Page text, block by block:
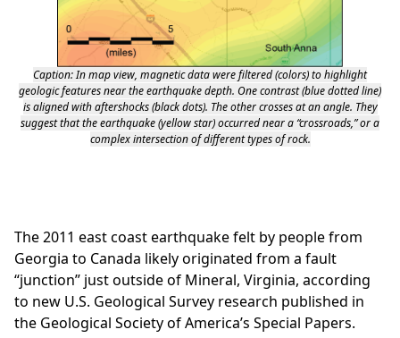
Caption: In map view, magnetic data were filtered (colors) to highlight
geologic features near the earthquake depth. One contrast (blue dotted line)
is aligned with aftershocks (black dots). The other crosses at an angle. They
suggest that the earthquake (yellow star) occurred near a “crossroads,” or a
complex intersection of different types of rock.
The 2011 east coast earthquake felt by people from
Georgia to Canada likely originated from a fault
“junction” just outside of Mineral, Virginia, according
to new U.S. Geological Survey research published in
the Geological Society of America’s Special Papers.